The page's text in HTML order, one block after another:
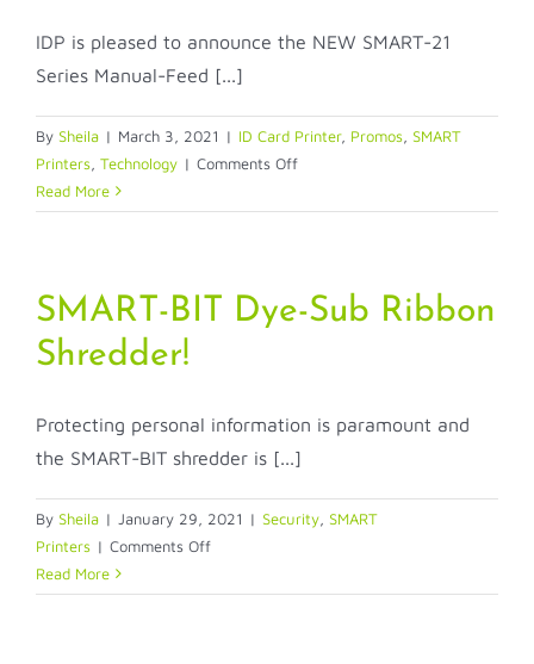
Printers
IDP is pleased to announce the NEW SMART-21
Series Manual-Feed [...]
By Sheila | March 3, 2021 | ID Card Printer, Promos SMART
Printers Technology | Comments Offon
SMART-
Read More
SMART-BIT Dye-Sub Ribbon
Shredder!
Protecting personal information is paramount and
the SMART-BIT shredder is [...]
By Sheila | January 29, 2021 | Security SMART
Printers | Comments Offon
BIT
Read More